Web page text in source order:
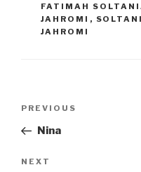
FATIMAH
JAHROMI ,
JAHROMI
Previous
Post
PREVIOUS
Nina
Next
NEXT